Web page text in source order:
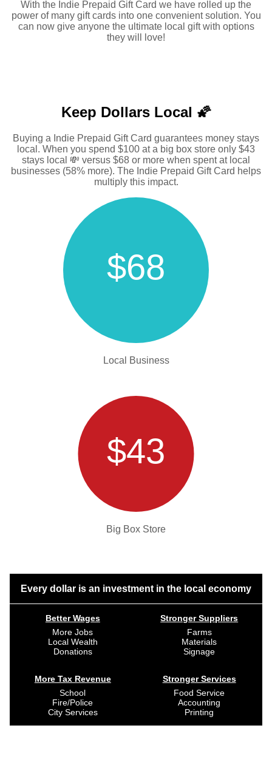
With the Indie Prepaid Gift Card we have rolled up the
power of many gift cards into one convenient solution. You
can now give anyone the ultimate local gift with options
they will love!
Keep Dollars Local 🌠
Buying a Indie Prepaid Gift Card guarantees money stays
local. When you spend $100 at a big box store only $43
stays local 💸 versus $68 or more when spent at local
businesses (58% more). The Indie Prepaid Gift Card helps
multiply this impact.
$68
Local Business
$43
Big Box Store
Every dollar is an investment in the local economy
Better Wages
More Jobs
Local Wealth
Donations
More Tax Revenue
School
Fire/Police
City Services
Stronger Suppliers
Farms
Materials
Signage
Stronger Services
Food Service
Accounting
Printing